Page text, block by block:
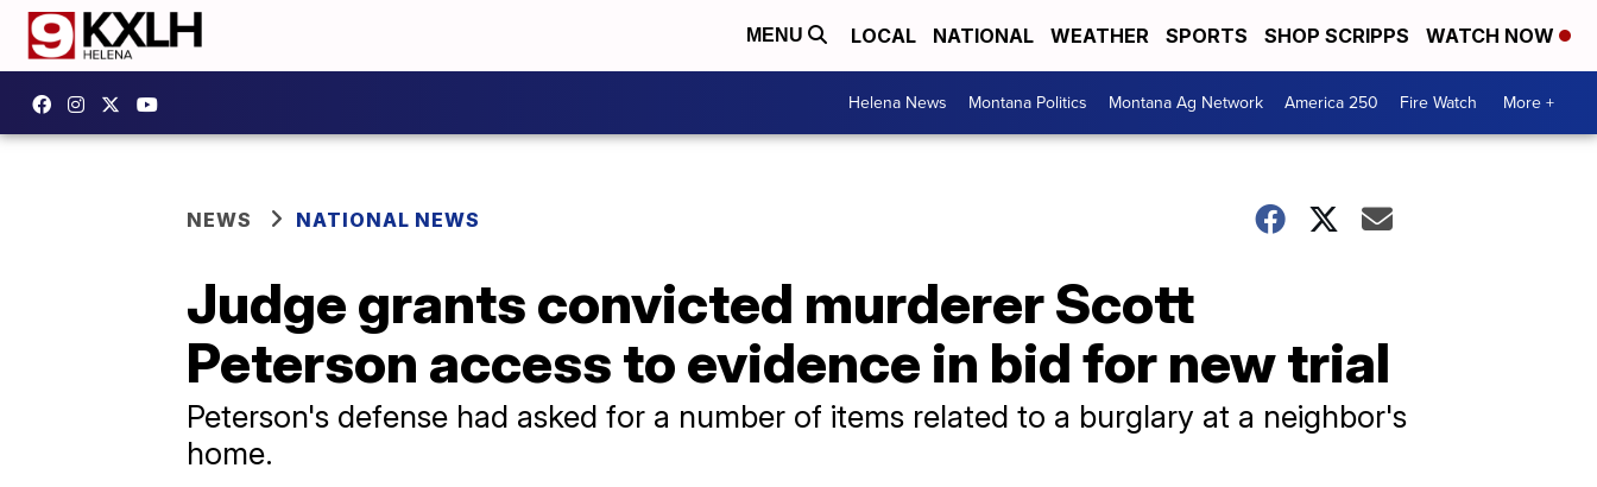
MENU LOCAL NATIONAL WEATHER SPORTS SHOP SCRIPPS WATCH NOW
Helena News Montana Politics Montana Ag Network America 250 Fire Watch More +
NEWS NATIONAL NEWS
Judge grants convicted murderer Scott
Peterson access to evidence in bid for new trial
Peterson's defense had asked for a number of items related to a burglary at a neighbor's
home.